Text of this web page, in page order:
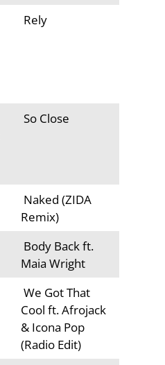
Rely
So Close
Naked (ZIDA
Remix)
Body Back ft.
Maia Wright
We Got That
Cool ft. Afrojack
& Icona Pop
(Radio Edit)